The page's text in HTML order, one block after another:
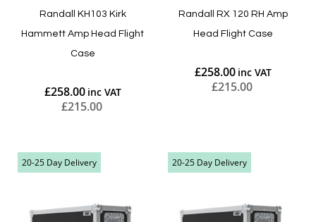
Randall KH103 Kirk
Hammett Amp Head Flight
Case
£258.00
£215.00
Randall RX 120 RH Amp
Head Flight Case
£258.00
£215.00
20-25 Day Delivery 20-25 Day Delivery